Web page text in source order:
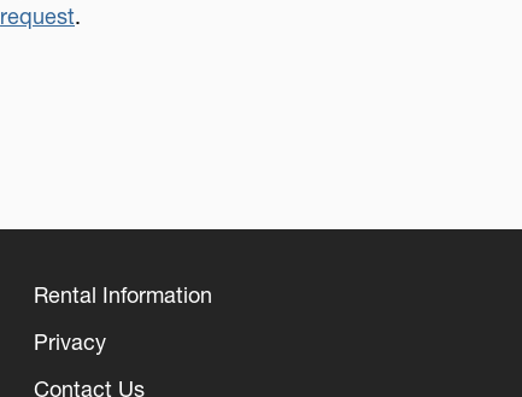
request.
Footer
Rental Information
Privacy
Contact Us